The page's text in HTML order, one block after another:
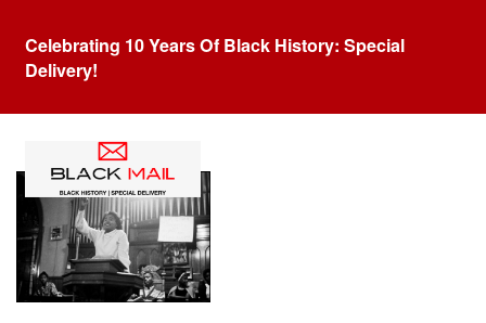
Celebrating 10 Years Of Black History: Special
Delivery!
Tag:Prathia Hall